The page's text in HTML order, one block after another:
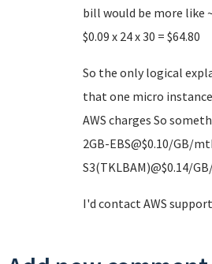
bill would be more like
$0.09 x 24 x 30 = $64.80
So the only logical
that one micro
AWS charges So
2GB-EBS@$0.10/GB/
S3(TKLBAM)@$0.14/
I'd contact AWS